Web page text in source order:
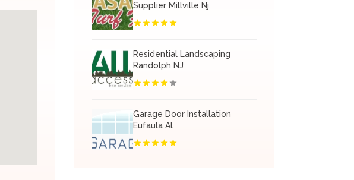
Supplier Millville Nj
Residential Landscaping
Randolph NJ
Garage Door Installation
Eufaula Al